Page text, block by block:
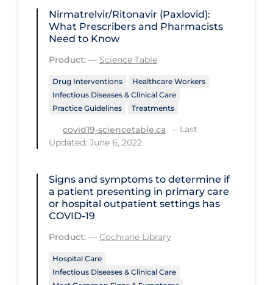
Telecare
Testing & Tracing
Testing Data
Tracing
Traditional Learning
Travel
Urgent Care
Vaccine
Vaccines & Immunity
Ventilation Support
Virtual Care
Nirmatrelvir/Ritonavir (Paxlovid):
What Prescribers and Pharmacists
Need to Know
Product: — Science Table
Drug Interventions
Healthcare Workers
Infectious Diseases & Clinical Care
Practice Guidelines
Treatments
covid19-sciencetable.ca
Last
Updated: June 6, 2022
Signs and symptoms to determine if
a patient presenting in primary care
or hospital outpatient settings has
COVID‐19
Product: — Cochrane Library
Hospital Care
Infectious Diseases & Clinical Care